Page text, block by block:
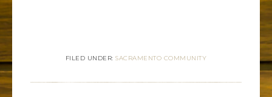
FILED UNDER:SACRAMENTO COMMUNITY